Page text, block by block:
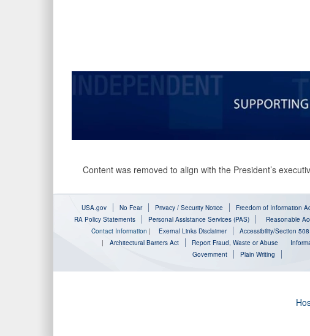
Content was removed to align with the President’s
USA.gov No Fear Privacy / Security Notice Freedom of Information
RA Policy Statements
Personal Assistance Services (PAS) Reasonable
Contact Information | Exernal Links Disclaimer Accessibility/Section 508
|
Architectural Barriers Act Report Fraud, Waste or Abuse
Government
Plain Writing